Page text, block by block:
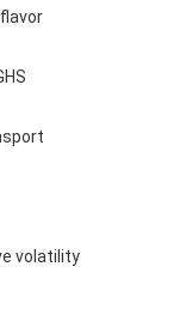
volatility